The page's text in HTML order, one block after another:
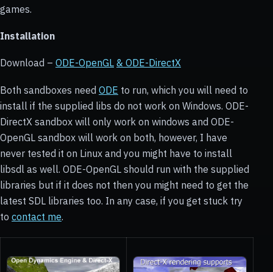
games.
Installation
Download – ODE-OpenGL & ODE-DirectX
Both sandboxes need ODE to run, which you will need to
install if the supplied libs do not work on Windows. ODE-
DirectX sandbox will only work on windows and ODE-
OpenGL sandbox will work on both, however, I have
never tested it on Linux and you might have to install
libsdl as well. ODE-OpenGL should run with the supplied
libraries but if it does not then you might need to get the
latest SDL libraries too. In any case, if you get stuck try
to contact me.